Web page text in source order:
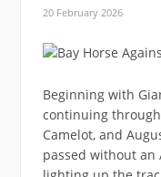
20 February 2026
Beginning with
continuing
Camelot, and
passed without an